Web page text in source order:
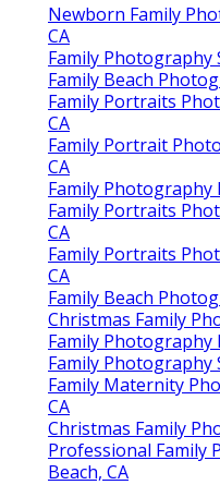
Newborn Family
CA
Family Photography
Family Beach
Family Portraits
CA
Family Portrait
CA
Family Photography
Family Portraits
CA
Family Portraits
CA
Family Beach
Christmas Family
Family Photography
Family Photography
Family Maternity
CA
Christmas Family
Professional Family
Beach, CA